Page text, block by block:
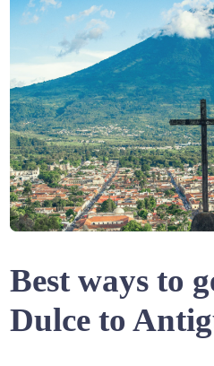
Best ways to
Dulce to